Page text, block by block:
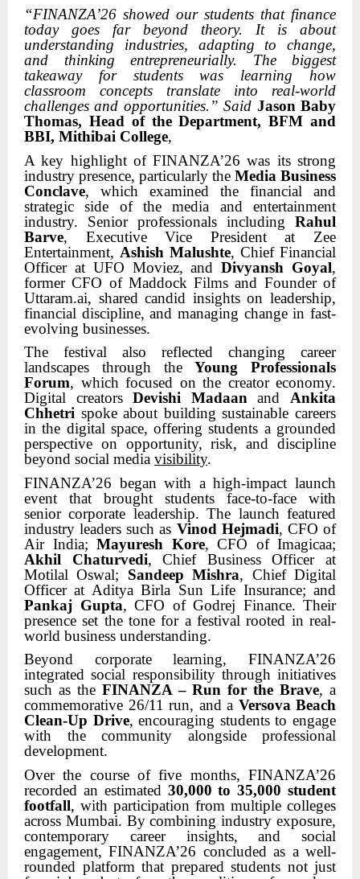
“FINANZA’26 showed our students that finance
today goes far beyond theory. It is about
understanding industries, adapting to change,
and thinking entrepreneurially. The biggest
takeaway for students was learning how
classroom concepts translate into real-world
challenges and opportunities.” Said Jason Baby
Thomas, Head of the Department, BFM and
BBI, Mithibai College,
A key highlight of FINANZA’26 was its strong
industry presence, particularly the Media Business
Conclave, which examined the financial and
strategic side of the media and entertainment
industry. Senior professionals including Rahul
Barve, Executive Vice President at Zee
Entertainment, Ashish Malushte, Chief Financial
Officer at UFO Moviez, andDivyansh Goyal,
former CFO of Maddock Films and Founder of
Uttaram.ai, shared candid insights on leadership,
financial discipline, and managing change in fast-
evolving businesses.
The festival also reflected changing career
landscapes through theYoung Professionals
Forum, which focused on the creator economy.
Digital creatorsDevishi Madaan and Ankita
Chhetri spoke about building sustainable careers
in the digital space, offering students a grounded
perspective on opportunity, risk, and discipline
beyond social media visibility.
FINANZA’26 began with a high-impact launch
event that brought students face-to-face with
senior corporate leadership. The launch featured
industry leaders such as Vinod Hejmadi, CFO of
Air India; Mayuresh Kore, CFO of Imagicaa;
Akhil Chaturvedi, Chief Business Officer at
Motilal Oswal; Sandeep Mishra, Chief Digital
Officer at Aditya Birla Sun Life Insurance; and
Pankaj Gupta, CFO of Godrej Finance. Their
presence set the tone for a festival rooted in real-
world business understanding.
Beyond corporate learning, FINANZA’26
integrated social responsibility through initiatives
such as the FINANZA – Run for the Brave, a
commemorative 26/11 run, and a Versova Beach
Clean-Up Drive, encouraging students to engage
with the community alongside professional
development.
Over the course of five months, FINANZA’26
recorded an estimated 30,000 to 35,000 student
footfall, with participation from multiple colleges
across Mumbai. By combining industry exposure,
contemporary career insights, and social
engagement, FINANZA’26 concluded as a well-
rounded platform that prepared students not just